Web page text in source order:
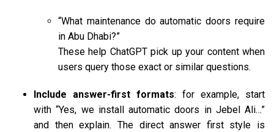
“What maintenance do automatic doors require
in Abu Dhabi?”
These help ChatGPT pick up your content when
users query those exact or similar questions.
Include answer-first formats: for example, start
with “Yes, we install automatic doors in Jebel Ali…”
and then explain. The direct answer first style is